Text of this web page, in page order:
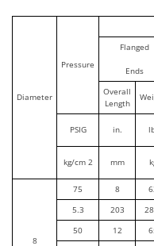
Diameter
Pressure
Flanged
Ends
Overall
Length
PSIG in.
kg/cm 2 mm
8
75 8
5.3
203
50
12